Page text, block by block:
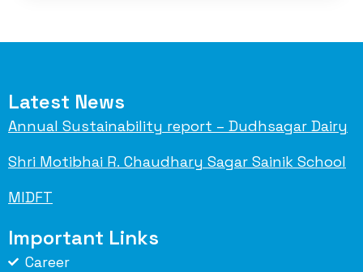
Latest News
Annual Sustainability report – Dudhsagar Dairy
Shri Motibhai R. Chaudhary Sagar Sainik School
MIDFT
Important Links
Career